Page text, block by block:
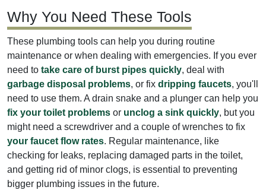
Why You Need These Tools
These plumbing tools can help you during routine
maintenance or when dealing with emergencies. If you ever
need to take care of burst pipes quickly, deal with
garbage disposal problems, or fix dripping faucets, you'll
need to use them. A drain snake and a plunger can help you
fix your toilet problems or unclog a sink quickly, but you
might need a screwdriver and a couple of wrenches to fix
your faucet flow rates. Regular maintenance, like
checking for leaks, replacing damaged parts in the toilet,
and getting rid of minor clogs, is essential to preventing
bigger plumbing issues in the future.